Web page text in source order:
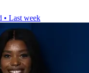
• Last week